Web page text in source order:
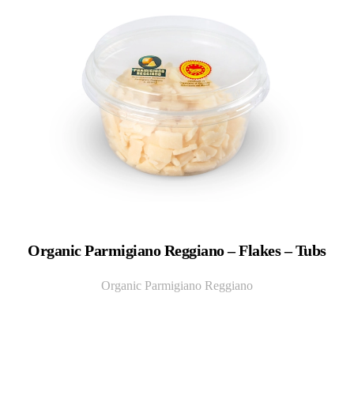
Organic Parmigiano Reggiano – Flakes – Tubs
Organic Parmigiano Reggiano